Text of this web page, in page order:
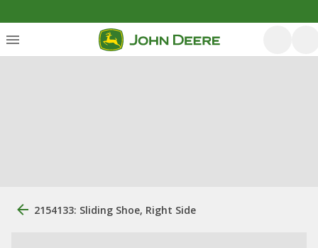
2154133: Sliding Shoe, Right Side